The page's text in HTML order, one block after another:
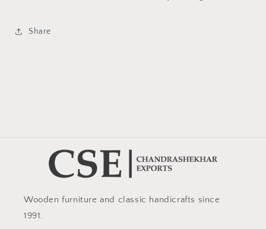
Share
Wooden furniture and classic handicrafts since
1991.